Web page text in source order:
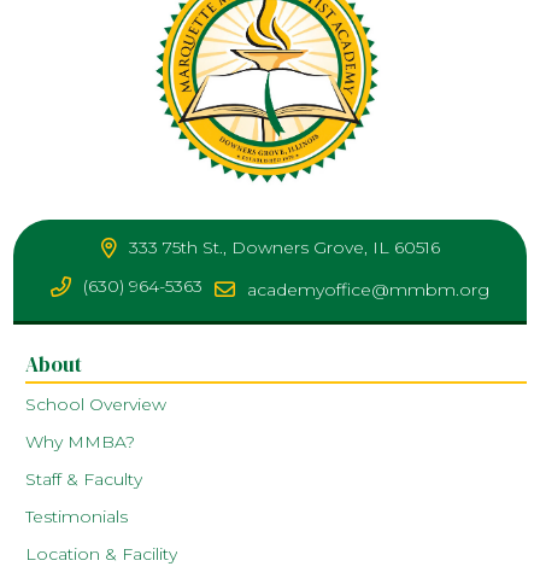
333 75th St., Downers Grove, IL 60516
(630) 964-5363
academyoffice@mmbm.org
About
School Overview
Why MMBA?
Staff & Faculty
Testimonials
Location & Facility